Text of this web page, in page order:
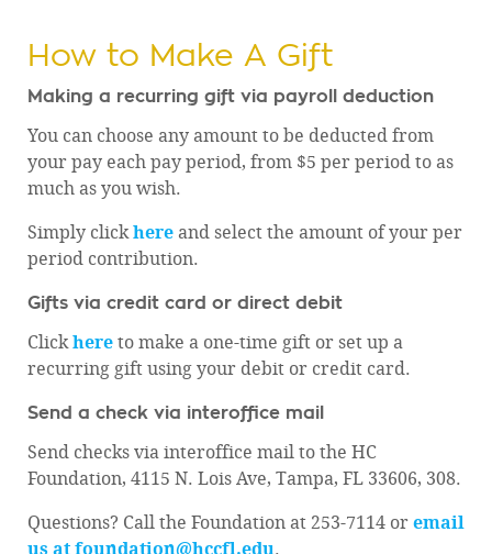
How to Make A Gift
Making a recurring gift via payroll deduction
You can choose any amount to be deducted from
your pay each pay period, from $5 per period to as
much as you wish.
Simply click here and select the amount of your per
period contribution.
Gifts via credit card or direct debit
Click here to make a one-time gift or set up a
recurring gift using your debit or credit card.
Send a check via interoffice mail
Send checks via interoffice mail to the HC
Foundation, 4115 N. Lois Ave, Tampa, FL 33606, 308.
Questions? Call the Foundation at 253-7114 or email
us at foundation@hccfl.edu.